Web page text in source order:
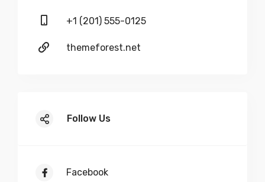
+1 (201) 555-0125
themeforest.net
Follow Us
Facebook